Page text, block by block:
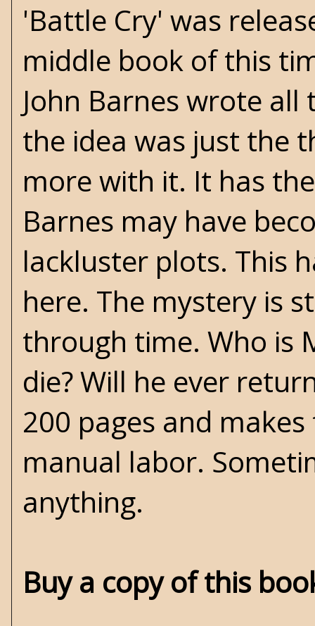
'Battle Cry' was
middle book of this
John Barnes wrote
the idea was just the
more with it. It has
Barnes may have
lackluster plots. This
here. The mystery is
through time. Who is
die? Will he ever
200 pages and
manual labor.
anything.
Buy a copy of this